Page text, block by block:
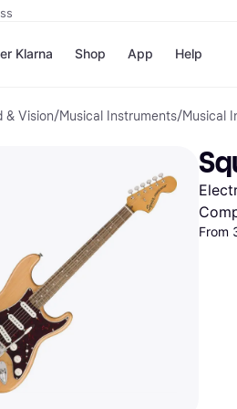
Klarna
Pay
Pay
Shop
Shops
Nike
App Help
& Vision/Musical Instruments/Musical
From